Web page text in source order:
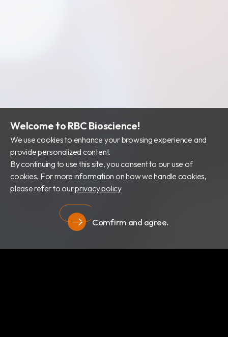
隱私權政策
Welcome to RBC Bioscience!
We use cookies to enhance your browsing experience and
provide personalized content.
By continuing to use this site, you consent to our use of
cookies. For more information on how we handle cookies,
please refer to ourprivacy policy
Comfirm and agree.